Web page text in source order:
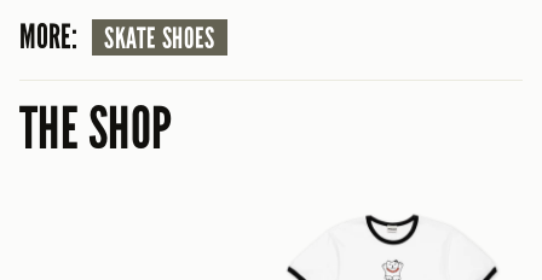
MORE: SKATE SHOES
THE SHOP